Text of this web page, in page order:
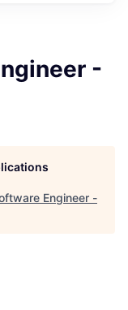
-
Engineer -